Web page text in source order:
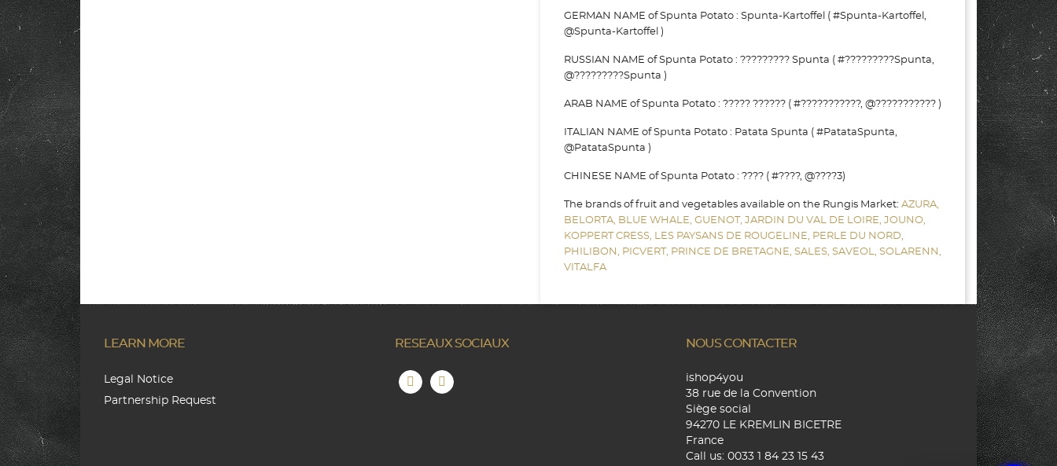
GERMAN NAME of Spunta Potato : Spunta-Kartoffel ( #Spunta-Kartoffel,
@Spunta-Kartoffel )
RUSSIAN NAME of Spunta Potato : ????????? Spunta ( #?????????Spunta,
@?????????Spunta )
ARAB NAME of Spunta Potato : ????? ?????? ( #???????????, @??????????? )
ITALIAN NAME of Spunta Potato : Patata Spunta ( #PatataSpunta,
@PatataSpunta )
CHINESE NAME of Spunta Potato : ???? ( #????, @????3)
The brands of fruit and vegetables available on the Rungis Market: AZURA,
BELORTA, BLUE WHALE, GUENOT, JARDIN DU VAL DE LOIRE, JOUNO,
KOPPERT CRESS, LES PAYSANS DE ROUGELINE, PERLE DU NORD,
PHILIBON, PICVERT, PRINCE DE BRETAGNE, SALES, SAVEOL, SOLARENN,
VITALFA
LEARN MORE
Legal Notice
Partnership Request
RESEAUX SOCIAUX NOUS CONTACTER
ishop4you
38 rue de la Convention
Siège social
94270 LE KREMLIN BICETRE
France
Call us: 0033 1 84 23 15 43